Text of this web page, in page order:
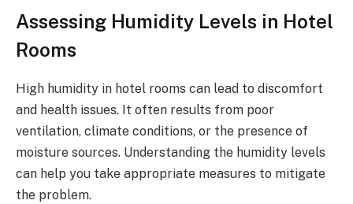
Assessing Humidity Levels in Hotel
Rooms
High humidity in hotel rooms can lead to discomfort
and health issues. It often results from poor
ventilation, climate conditions, or the presence of
moisture sources. Understanding the humidity levels
can help you take appropriate measures to mitigate
the problem.